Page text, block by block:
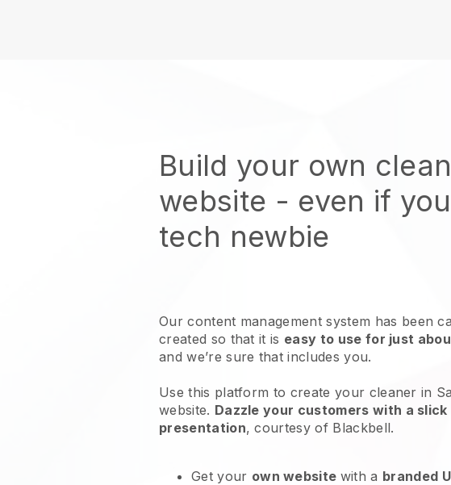
Build your own
website - even if
tech newbie
Our content management system has been
created so that it is easy to use for just
and we’re sure that includes you.
Use this platform to create your cleaner in
website. Dazzle your customers with a slick
presentation, courtesy of Blackbell.
Get your own website with a branded